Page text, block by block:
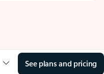
See plans and pricing